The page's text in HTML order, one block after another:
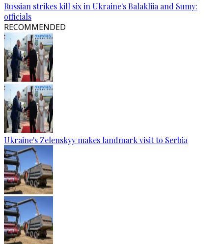
Russian strikes kill six in Ukraine's Balakliia and Sumy:
officials
RECOMMENDED
Ukraine's Zelenskyy makes landmark visit to Serbia